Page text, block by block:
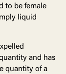
to be female
liquid
and has
quantity of a